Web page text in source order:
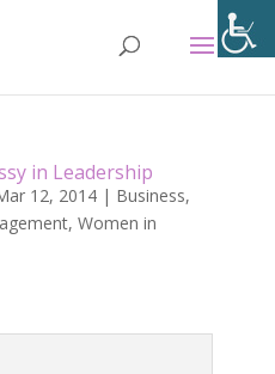
in Leadership
12, 2014| Business,
, Women in